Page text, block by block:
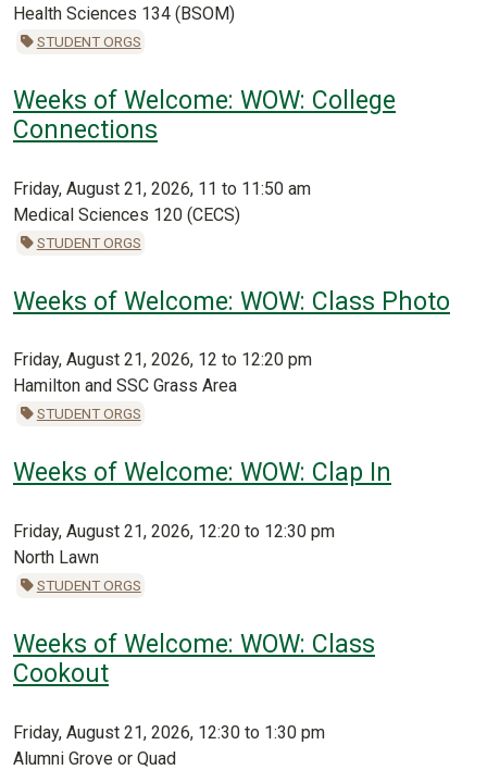
Health Sciences 134 (BSOM)
STUDENT ORGS
Weeks of Welcome: WOW: College
Connections
Friday, August 21, 2026, 11 to 11:50 am
Medical Sciences 120 (CECS)
STUDENT ORGS
Weeks of Welcome: WOW: Class Photo
Friday, August 21, 2026, 12 to 12:20 pm
Hamilton and SSC Grass Area
STUDENT ORGS
Weeks of Welcome: WOW: Clap In
Friday, August 21, 2026, 12:20 to 12:30 pm
North Lawn
STUDENT ORGS
Weeks of Welcome: WOW: Class
Cookout
Friday, August 21, 2026, 12:30 to 1:30 pm
Alumni Grove or Quad